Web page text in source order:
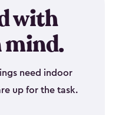
with
mind.
need indoor
up for the task.